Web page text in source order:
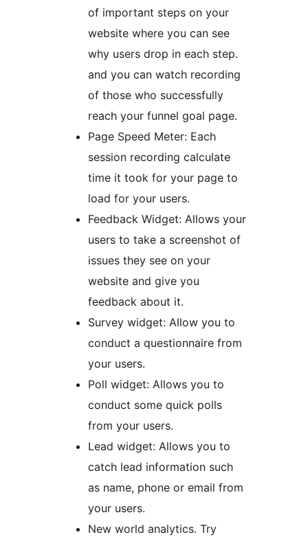
of important steps on your
website where you can see
why users drop in each step.
and you can watch recording
of those who successfully
reach your funnel goal page.
Page Speed Meter: Each
session recording calculate
time it took for your page to
load for your users.
Feedback Widget: Allows your
users to take a screenshot of
issues they see on your
website and give you
feedback about it.
Survey widget: Allow you to
conduct a questionnaire from
your users.
Poll widget: Allows you to
conduct some quick polls
from your users.
Lead widget: Allows you to
catch lead information such
as name, phone or email from
your users.
New world analytics. Try